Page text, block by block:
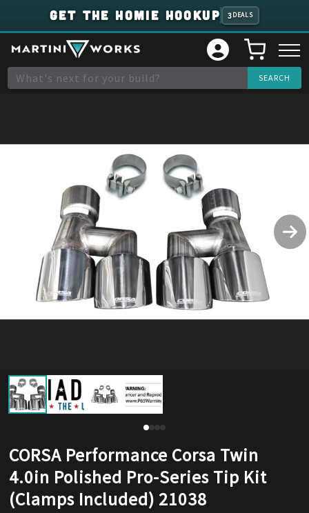
GET THE HOMIE HOOKUP 3 DEALS
CORSA Performance Corsa Twin
4.0in Polished Pro-Series Tip Kit
(Clamps Included) 21038